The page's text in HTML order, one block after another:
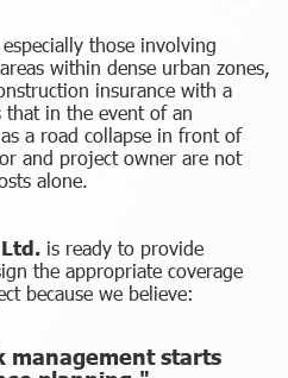
those involving
within dense urban zones,
insurance with a
that in the event of an
a road collapse in front of
and project owner are not
alone.
is ready to provide
the appropriate coverage
because we believe:
management starts